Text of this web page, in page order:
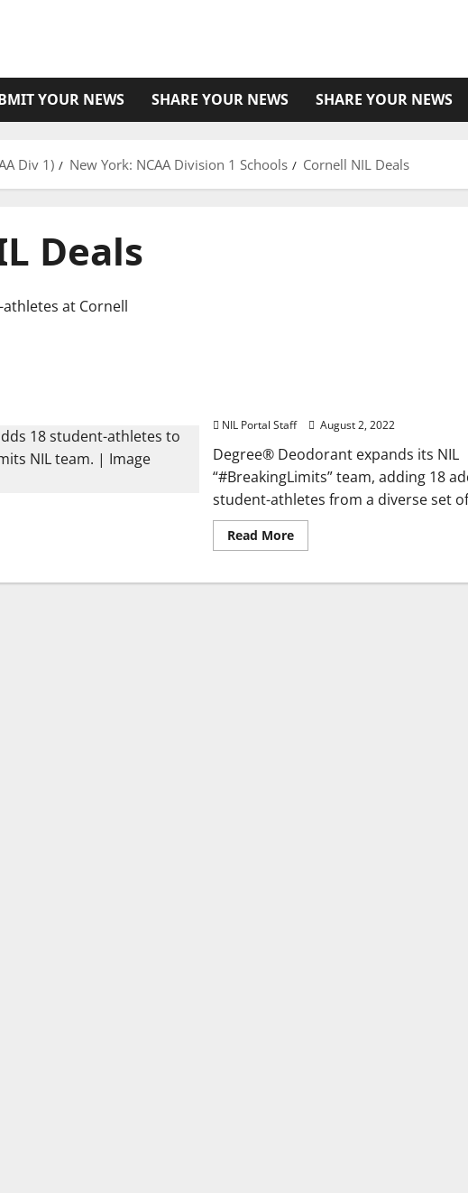
YOUR NEWS SHARE YOUR NEWS SHARE YOUR NEWS
Div 1) New York: NCAA Division 1 Schools Cornell NIL Deals
Deals
at Cornell
NIL Portal Staff August 2, 2022
Degree® Deodorant expands its NIL
“#BreakingLimits” team, adding 18
student-athletes from a diverse set
Read MoreRead
more
More